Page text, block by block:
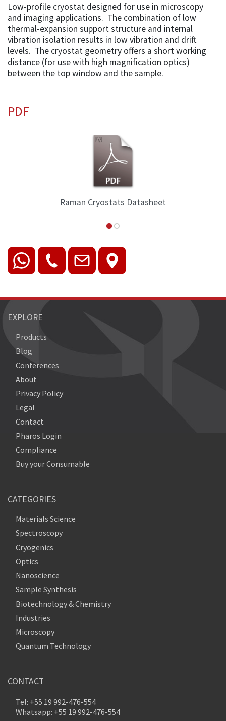
Low-profile cryostat designed for use in microscopy
and imaging applications. The combination of low
thermal-expansion support structure and internal
vibration isolation results in low vibration and drift
levels. The cryostat geometry offers a short working
distance (for use with high magnification optics)
between the top window and the sample.
PDF
Raman Cryostats Datasheet
EXPLORE
Products
Blog
Conferences
About
Privacy Policy
Legal
Contact
Pharos Login
Compliance
Buy your Consumable
CATEGORIES
Materials Science
Spectroscopy
Cryogenics
Optics
Nanoscience
Sample Synthesis
Biotechnology & Chemistry
Industries
Microscopy
Quantum Technology
CONTACT
Tel: +55 19 992-476-554
Whatsapp: +55 19 992-476-554